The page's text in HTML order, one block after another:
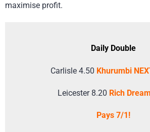
maximise profit.
Daily Double
Carlisle 4.50 Khurumbi
Leicester 8.20 Rich
Pays 7/1!